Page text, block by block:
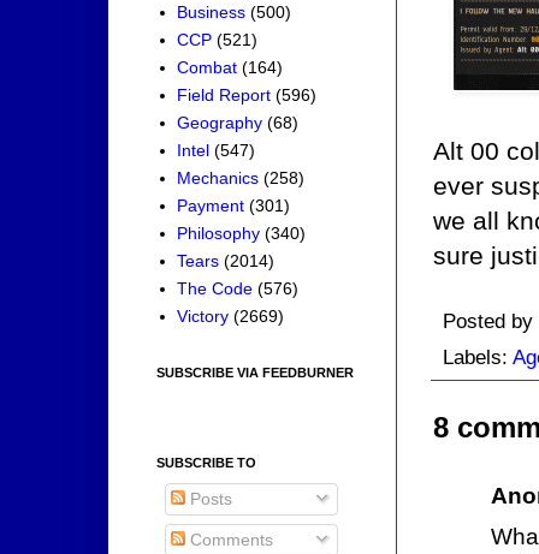
Alt 00
ever
we all
sure
Posted by
Labels:
8
Business (500)
CCP (521)
Combat (164)
Field Report (596)
Geography (68)
Intel (547)
Mechanics (258)
Payment (301)
Philosophy (340)
Tears (2014)
The Code (576)
Victory (2669)
SUBSCRIBE VIA FEEDBURNER
SUBSCRIBE TO
Posts
Comments